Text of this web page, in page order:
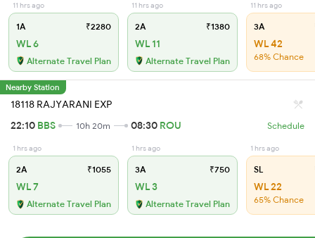
11 hrs ago
1A ₹2280
WL 6
Alternate Travel Plan
11 hrs ago
2A ₹1380
WL 11
Alternate Travel Plan
11 hrs ago
3A
WL 42
68% Chance
Nearby Station
18118 RAJYARANI EXP
22:10 BBS 10h 20m 08:30 ROU Schedule
1 hrs ago
2A ₹1055
WL 7
Alternate Travel Plan
1 hrs ago
3A ₹750
WL 3
Alternate Travel Plan
1 hrs ago
SL
WL 22
65% Chance